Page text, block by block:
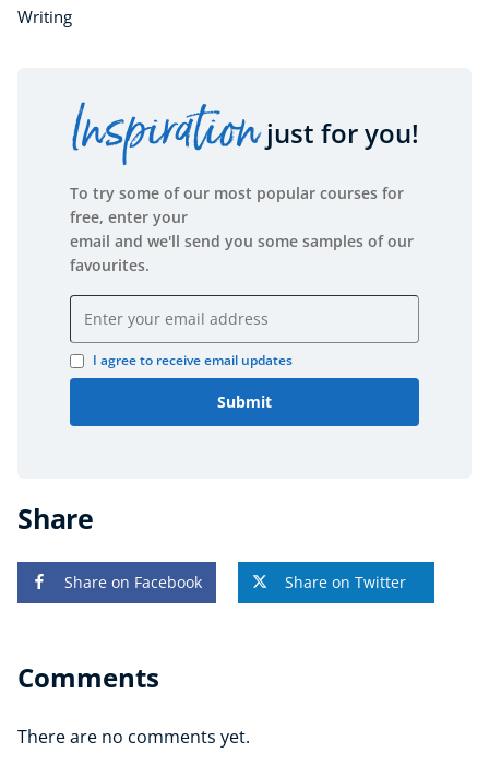
Writing
Inspirationjust for you!
To try some of our most popular courses for
free, enter your
email and we'll send you some samples of our
favourites.
Email address
I agree to receive email updates
Submit
Share
Share on Facebook Share on Twitter
Comments
There are no comments yet.